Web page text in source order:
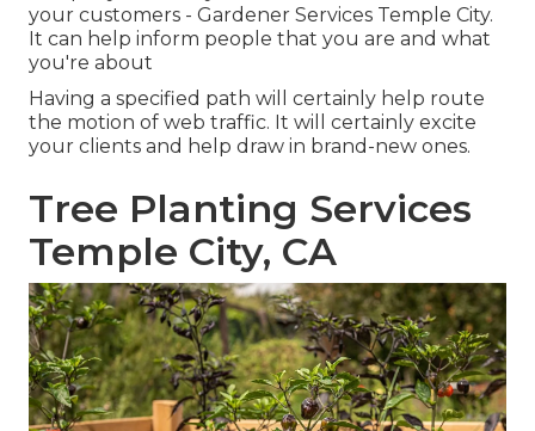
your customers - Gardener Services Temple City.
It can help inform people that you are and what
you're about
Having a specified path will certainly help route
the motion of web traffic. It will certainly excite
your clients and help draw in brand-new ones.
Tree Planting Services
Temple City, CA